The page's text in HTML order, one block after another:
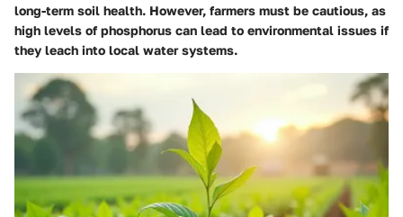
long-term soil health. However, farmers must be cautious, as
high levels of phosphorus can lead to environmental issues if
they leach into local water systems.